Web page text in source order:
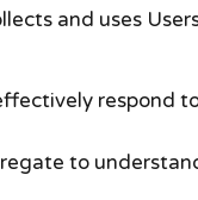
and uses
respond
to